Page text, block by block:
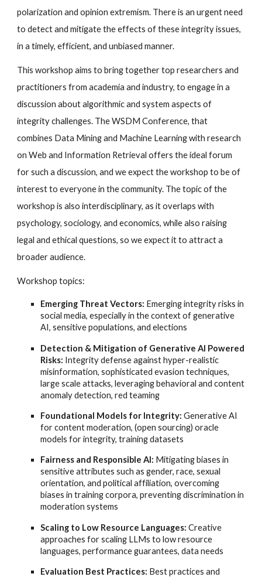
polarization and opinion extremism. There is an urgent need
to detect and mitigate the effects of these integrity issues,
in a timely, efficient, and unbiased manner.
This workshop aims to bring together top researchers and
practitioners from academia and industry, to engage in a
discussion about algorithmic and system aspects of
integrity challenges. The WSDM Conference, that
combines Data Mining and Machine Learning with research
on Web and Information Retrieval offers the ideal forum
for such a discussion, and we expect the workshop to be of
interest to everyone in the community. The topic of the
workshop is also interdisciplinary, as it overlaps with
psychology, sociology, and economics, while also raising
legal and ethical questions, so we expect it to attract a
broader audience.
Workshop topics:
Emerging Threat Vectors: Emerging integrity risks in
social media, especially in the context of generative
AI, sensitive populations, and elections
Detection & Mitigation of Generative AI Powered
Risks: Integrity defense against hyper-realistic
misinformation, sophisticated evasion techniques,
large scale attacks, leveraging behavioral and content
anomaly detection, red teaming
Foundational Models for Integrity: Generative AI
for content moderation, (open sourcing) oracle
models for integrity, training datasets
Fairness and Responsible AI: Mitigating biases in
sensitive attributes such as gender, race, sexual
orientation, and political affiliation, overcoming
biases in training corpora, preventing discrimination in
moderation systems
Scaling to Low Resource Languages: Creative
approaches for scaling LLMs to low resource
languages, performance guarantees, data needs
Evaluation Best Practices: Best practices and